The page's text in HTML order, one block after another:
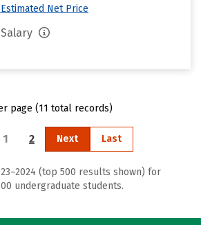
Net Price
page (11 total records)
1 2 Next Last
(top 500 results shown) for
undergraduate students.